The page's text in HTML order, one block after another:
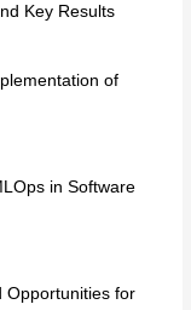
Key Results
of
in Software
Opportunities for